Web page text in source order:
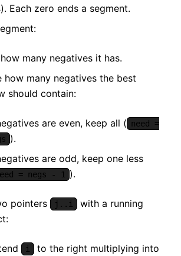
Each zero ends a segment.
many negatives it has.
how many negatives the best
should contain:
are even, keep all (
need =
).
are odd, keep one less
= negs - 1 ).
pointers j..i
with a running
i to the right multiplying into